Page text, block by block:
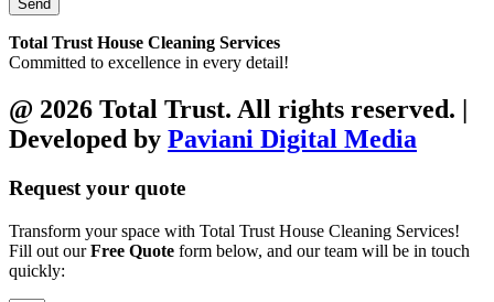
Send
Total Trust House Cleaning Services
Committed to excellence in every detail!
@ 2026 Total Trust. All rights reserved. |
Developed by Paviani Digital Media
Request your quote
Transform your space with Total Trust House Cleaning Services!
Fill out ourFree Quote form below, and our team will be in touch
quickly: